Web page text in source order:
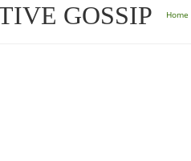
GOSSIP Home